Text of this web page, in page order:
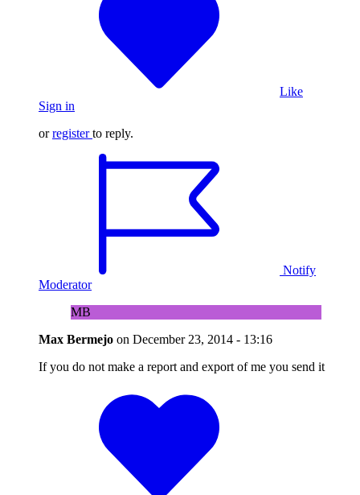
Like
Sign in
orregister to reply.
Notify
Moderator
MB
Max Bermejo on December 23, 2014 - 13:16
If you do not make a report and export of me you send it